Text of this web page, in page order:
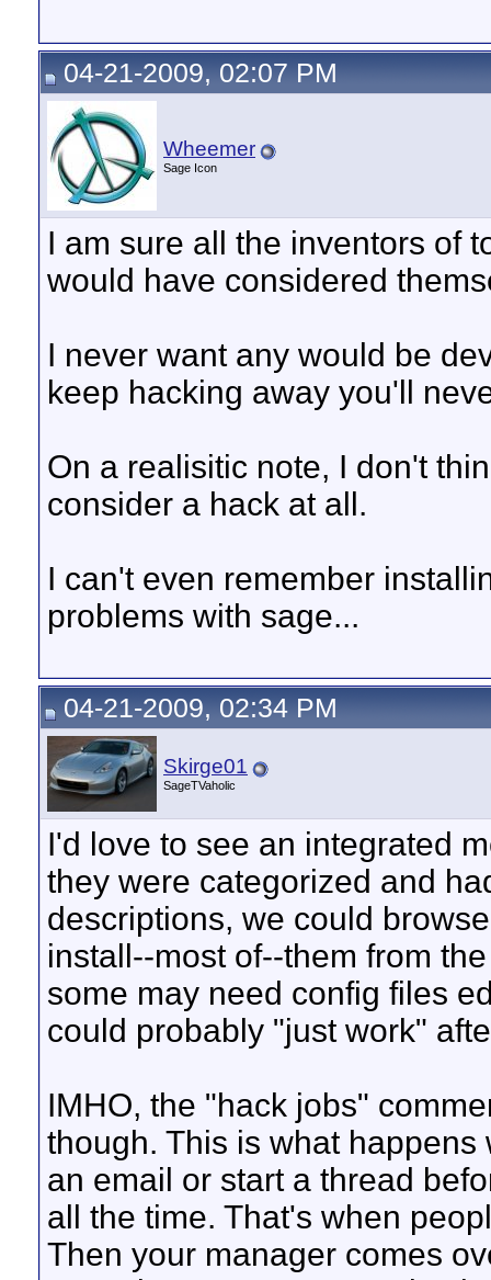
04-21-2009, 02:07 PM
Wheemer
Sage Icon
I am sure all the inventors of
would have considered
I never want any would be
keep hacking away you'll
On a realisitic note, I don't
consider a hack at all.
I can't even remember
problems with sage...
04-21-2009, 02:34 PM
Skirge01
SageTVaholic
I'd love to see an integrated
they were categorized and
descriptions, we could
install--most of--them from
some may need config files
could probably "just work"
IMHO, the "hack jobs"
though. This is what
an email or start a thread
all the time. That's when
Then your manager comes